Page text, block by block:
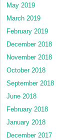
May 2019
March 2019
February 2019
December 2018
November 2018
October 2018
September 2018
June 2018
February 2018
January 2018
December 2017